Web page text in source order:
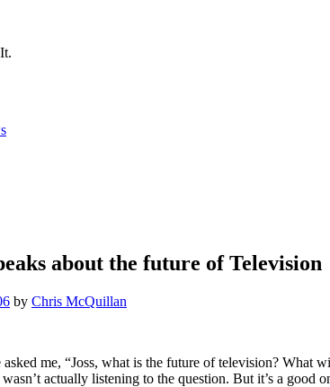
about the future of Television
by Chris McQuillan
me, “Joss, what is the future of television?
actually listening to the question. But it’s a